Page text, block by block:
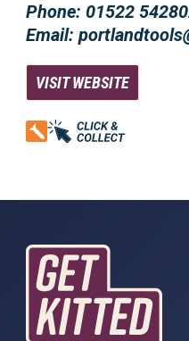
Phone: 01522
Email:
VISIT WEBSITE